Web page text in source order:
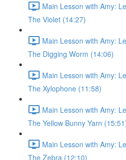
Main Lesson with Amy:
The Violet (14:27)
Main Lesson with Amy:
The Digging Worm (14:06)
Main Lesson with Amy:
The Xylophone (11:58)
Main Lesson with Amy:
The Yellow Bunny Yarn
Main Lesson with Amy:
The Zebra (12:10)